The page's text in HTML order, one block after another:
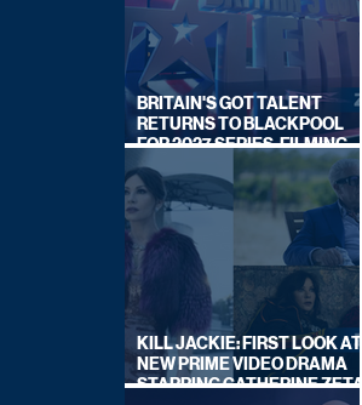
BRITAIN'S GOT TALENT
RETURNS TO BLACKPOOL
FOR 2027 SERIES, FILMING
DATES REVEALED
KILL JACKIE: FIRST LOOK AT
NEW PRIME VIDEO DRAMA
STARRING CATHERINE ZETA-